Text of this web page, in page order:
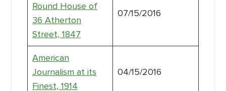
Round House of
36 Atherton
Street, 1847
07/15/2016
American
Journalism at its
Finest, 1914
04/15/2016